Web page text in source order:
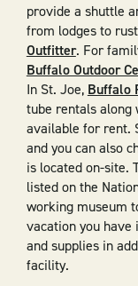
provide a shuttle
from lodges to
Outfitter. For
Buffalo Outdoor
In St. Joe, Buffalo
tube rentals along
available for rent.
and you can also
is located on-site.
listed on the
working museum
vacation you have
and supplies in
facility.